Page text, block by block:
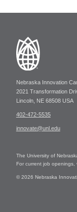
Nebraska Innovation
2021 Transformation
Lincoln, NE 68508 USA
402-472-5535
innovate@unl.edu
The University of
For current job openings,
© 2026 Nebraska